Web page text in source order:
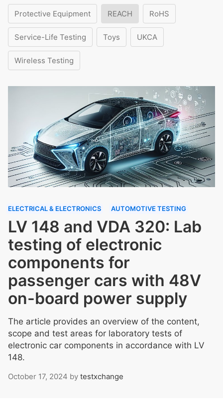
Protective Equipment REACH RoHS
Service-Life Testing Toys UKCA
Wireless Testing
ELECTRICAL & ELECTRONICS AUTOMOTIVE TESTING
LV 148 and VDA 320: Lab
testing of electronic
components for
passenger cars with 48V
on-board power supply
The article provides an overview of the content,
scope and test areas for laboratory tests of
electronic car components in accordance with LV
148.
October 17, 2024 by testxchange